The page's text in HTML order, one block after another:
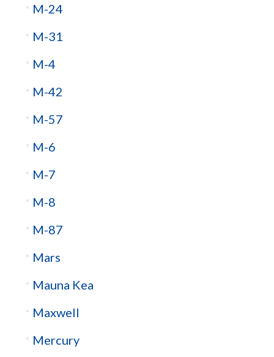
M-24
M-31
M-4
M-42
M-57
M-6
M-7
M-8
M-87
Mars
Mauna Kea
Maxwell
Mercury